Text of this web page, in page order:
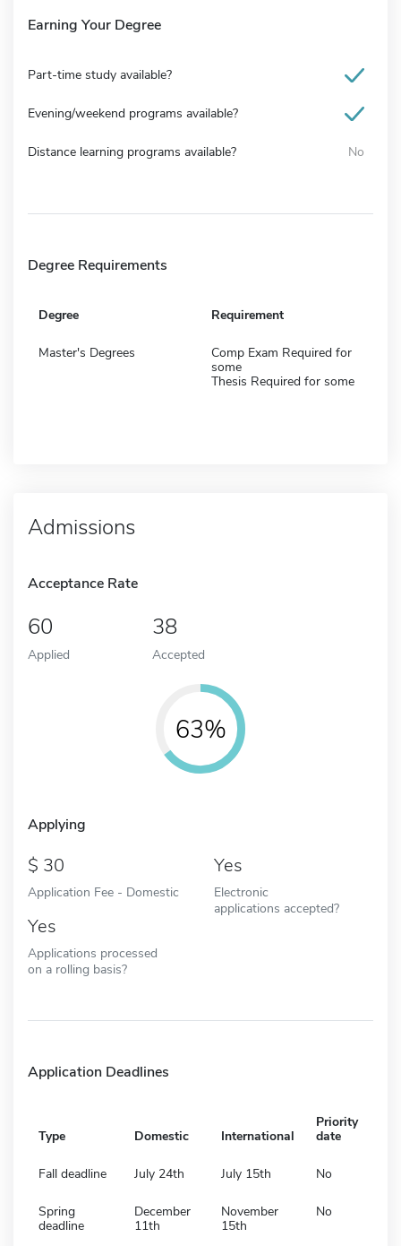
Earning Your Degree
Part-time study available?
Evening/weekend programs available?
Distance learning programs available? No
Degree Requirements
Degree Requirement
Master's Degrees
Comp Exam Required for
some
Thesis Required for some
Admissions
Acceptance Rate
60
Applied
38
Accepted
63%
Applying
30
Application Fee - Domestic
Yes
Electronic
applications accepted?
Yes
Applications processed
on a rolling basis?
Application Deadlines
Type Domestic International
Priority
date
Fall deadline July 24th July 15th No
Spring
deadline
December
11th
November
15th
No